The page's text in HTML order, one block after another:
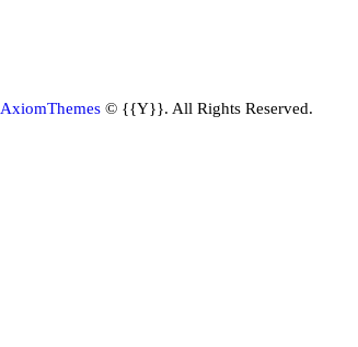
AxiomThemes © {{Y}}. All Rights Reserved.